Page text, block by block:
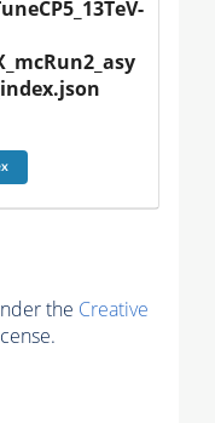
the Creative